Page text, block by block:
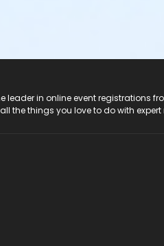
leader in online event registrations
the things you love to do with